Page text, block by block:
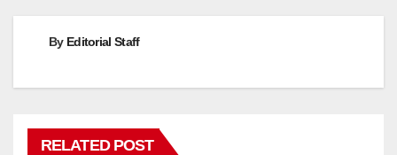
By Editorial Staff
RELATED POST